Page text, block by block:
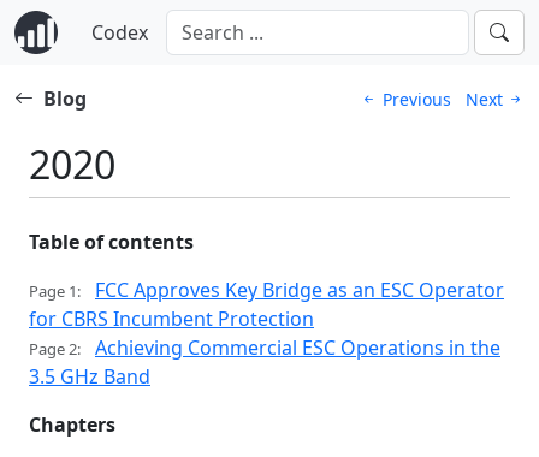
Codex
Blog Previous Next
2020
Table of contents
Page 1:
FCC Approves Key Bridge as an ESC Operator
for CBRS Incumbent Protection
Page 2:
Achieving Commercial ESC Operations in the
3.5 GHz Band
Chapters